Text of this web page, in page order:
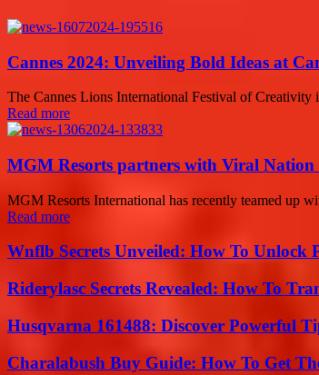
Cannes 2024: Unveiling Bold Ideas at
The Cannes Lions International Festival of Creativity
Read more
MGM Resorts partners with Viral
MGM Resorts International has recently teamed up
Read more
Wnflb Secrets Unveiled: How To Unlock
Riderylasc Secrets Revealed: How To
Husqvarna 161488: Discover Powerful
Charalabush Buy Guide: How To Get